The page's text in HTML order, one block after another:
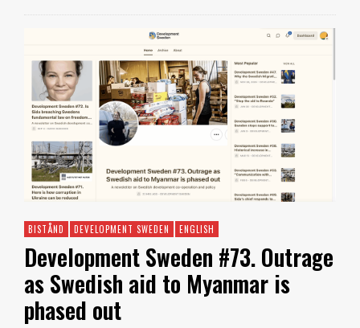
BISTÅND DEVELOPMENT SWEDEN ENGLISH
Development Sweden #73. Outrage
as Swedish aid to Myanmar is
phased out